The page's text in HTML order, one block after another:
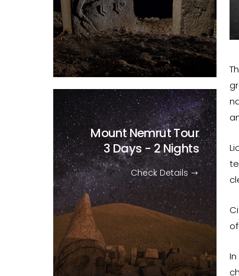
Mount Nemrut Tour
3 Days - 2 Nights
Check Details